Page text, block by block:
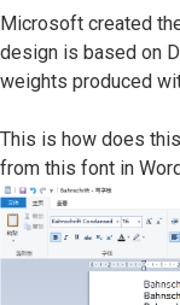
Microsoft created
design is based on
weights produced
This is how does
from this font in